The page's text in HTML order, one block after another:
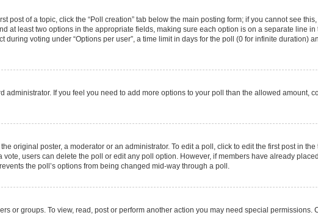
post of a topic, click the “Poll creation” tab below the main posting form; if you cannot see
at least two options in the appropriate fields, making sure each option is on a separate line in
during voting under “Options per user”, a time limit in days for the poll (0 for infinite duration)
administrator. If you feel you need to add more options to your poll than the allowed amount,
original poster, a moderator or an administrator. To edit a poll, click to edit the first post in
vote, users can delete the poll or edit any poll option. However, if members have already
the poll’s options from being changed mid-way through a poll.
or groups. To view, read, post or perform another action you may need special permissions.